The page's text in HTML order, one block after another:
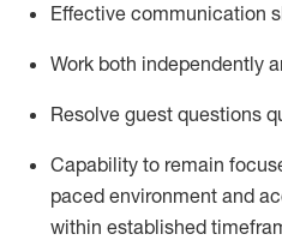
Effective communication
Work both independently
Resolve guest questions
Capability to remain
paced environment and
within established